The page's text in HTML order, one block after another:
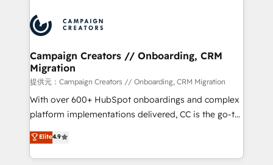
record of business transformation, our growth-first
approach has helped brands dominate their
extensive experience working with tech companies
and manufacturers since 2002, we are committed to
empowering our clients and developing their
autonomy. Get to grips with HubSpot through
guided implementation and seamless integration of
the CRM platform into your digital ecosystem. Would
you like support in deploying your inbound
to your needs and sales objectives. With 125+
certifications, we are part of the most certified
Campaign Creators // Onboarding, CRM
Migration
提供元：Campaign Creators // Onboarding, CRM Migration
With over 600+ HubSpot onboardings and complex
platform implementations delivered, CC is the go-to
Elite Solutions Partner for businesses ready to
migrate, replatform, and scale smarter. We specialize
in high-impact CRM and CMS migrations and
Elite4.9